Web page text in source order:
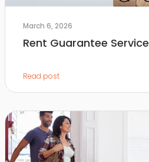
March 6, 2026
Rent Guarantee Service
Read post